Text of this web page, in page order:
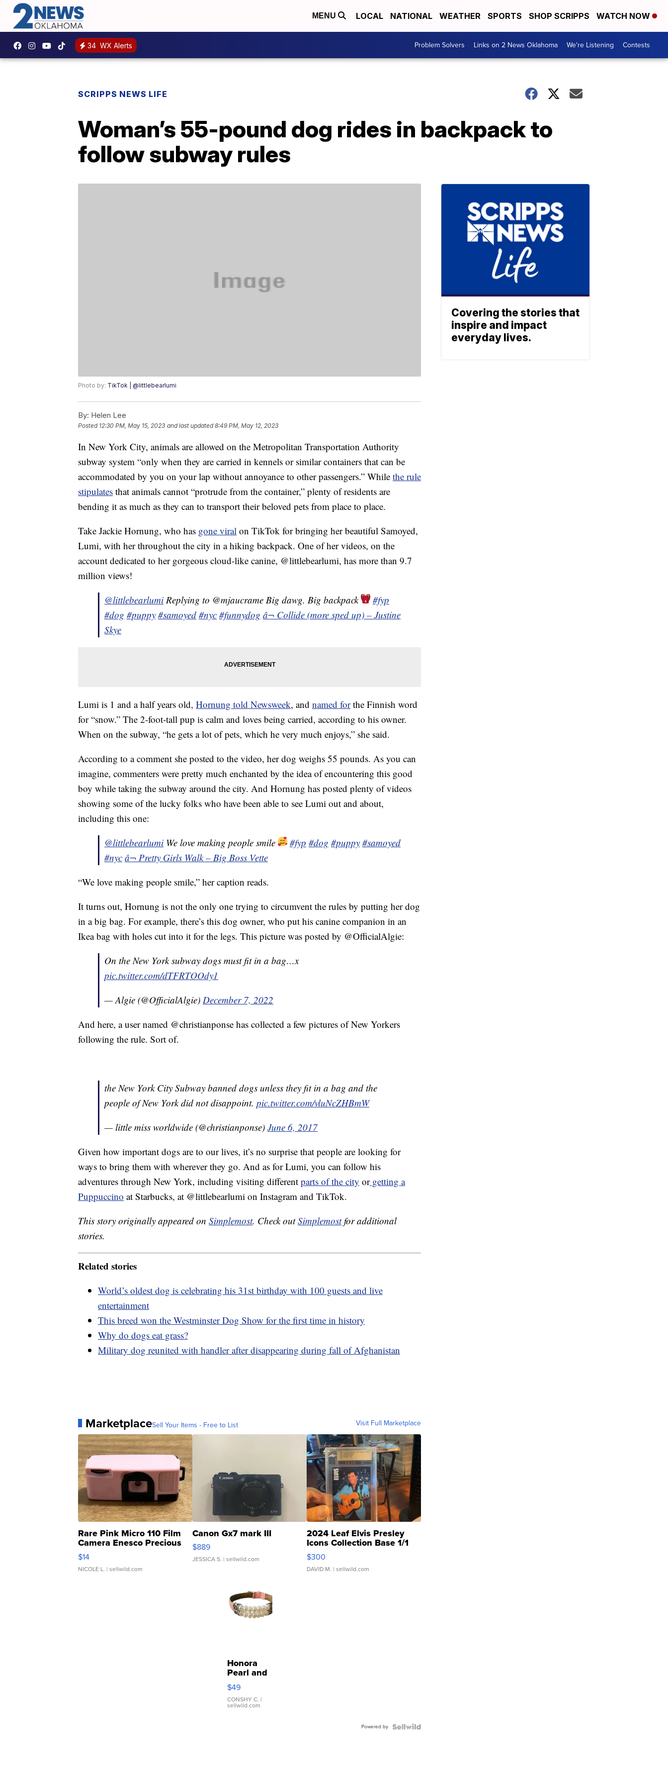
MENU LOCAL NATIONAL WEATHER SPORTS SHOP SCRIPPS WATCH NOW
34 WX Alerts Problem Solvers Links on 2 News Oklahoma We're Listening Contests
SCRIPPS NEWS LIFE
Woman’s 55-pound dog rides in backpack to
follow subway rules
Photo by: TikTok | @littlebearlumi
By: Helen Lee
Posted 12:30 PM, May 15, 2023 and last updated 8:49 PM, May 12, 2023
In New York City, animals are allowed on the Metropolitan Transportation Authority
subway system “only when they are carried in kennels or similar containers that can be
accommodated by you on your lap without annoyance to other passengers.” While the rule
stipulates that animals cannot “protrude from the container,” plenty of residents are
bending it as much as they can to transport their beloved pets from place to place.
Take Jackie Hornung, who has gone viral on TikTok for bringing her beautiful Samoyed,
Lumi, with her throughout the city in a hiking backpack. One of her videos, on the
account dedicated to her gorgeous cloud-like canine, @littlebearlumi, has more than 9.7
million views!
@littlebearlumi Replying to @mjaucrame Big dawg. Big backpack
#fyp
#dog #puppy #samoyed #nyc #funnydog â¬ Collide (more sped up) – Justine
Skye
Lumi is 1 and a half years old, Hornung told Newsweek, and named forthe Finnish word
for “snow.” The 2-foot-tall pup is calm and loves being carried, according to his owner.
When on the subway, “he gets a lot of pets, which he very much enjoys,” she said.
According to a comment she posted to the video, her dog weighs 55 pounds. As you can
imagine, commenters were pretty much enchanted by the idea of encountering this good
boy while taking the subway around the city. And Hornung has posted plenty of videos
showing some of the lucky folks who have been able to see Lumi out and about,
including this one:
@littlebearlumi We love making people smile #fyp #dog #puppy #samoyed
#nyc â¬ Pretty Girls Walk – Big Boss Vette
“We love making people smile,” her caption reads.
It turns out, Hornung is not the only one trying to circumvent the rules by putting her dog
in a big bag. For example, there’s this dog owner, who put his canine companion in an
Ikea bag with holes cut into it for the legs. This picture was posted by @OfficialAlgie:
On the New York subway dogs must fit in a bag…x
pic.twitter.com/dTFRTOOdy1
— Algie (@OfficialAlgie) December 7, 2022
And here, a user named @christianponse has collected a few pictures of New Yorkers
following the rule. Sort of.
the New York City Subway banned dogs unless they fit in a bag and the
people of New York did not disappoint. pic.twitter.com/vluNcZHBmW
— little miss worldwide (@christianponse) June 6, 2017
Given how important dogs are to our lives, it’s no surprise that people are looking for
ways to bring them with wherever they go. And as for Lumi, you can follow his
adventures through New York, including visiting different parts of the city orgetting a
Puppuccino at Starbucks, at @littlebearlumi on Instagram and TikTok.
This story originally appeared on Simplemost. Check outSimplemostfor additional
stories.
Related stories
World’s oldest dog is celebrating his 31st birthday with 100 guests and live
entertainment
This breed won the Westminster Dog Show for the first time in history
Why do dogs eat grass?
Military dog reunited with handler after disappearing during fall of Afghanistan
MarketplaceSell Your Items - Free to List Visit Full Marketplace
Rare Pink Micro 110 Film
Camera Enesco Precious
Moments TD4
$14
NICOLE L. | sellwild.com
Canon Gx7 mark III
$889
JESSICA S. | sellwild.com
2024 Leaf Elvis Presley
Icons Collection Base 1/1
SSP Clear ...
$300
DAVID M. | sellwild.com
Honora
Pearl and
Pink
Leather
Bracelet
Adjustable
$49
CONSHY C. |
sellwild.com
Powered by
Covering the stories that
inspire and impact
everyday lives.